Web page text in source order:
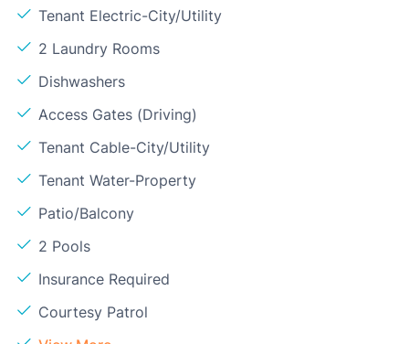
Tenant Electric-City/Utility
2 Laundry Rooms
Dishwashers
Access Gates (Driving)
Tenant Cable-City/Utility
Tenant Water-Property
Patio/Balcony
2 Pools
Insurance Required
Courtesy Patrol